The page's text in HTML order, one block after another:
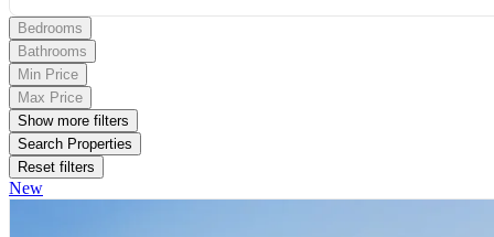
Bedrooms
Bathrooms
Min Price
Max Price
Show more filters
Search Properties
Reset filters
New